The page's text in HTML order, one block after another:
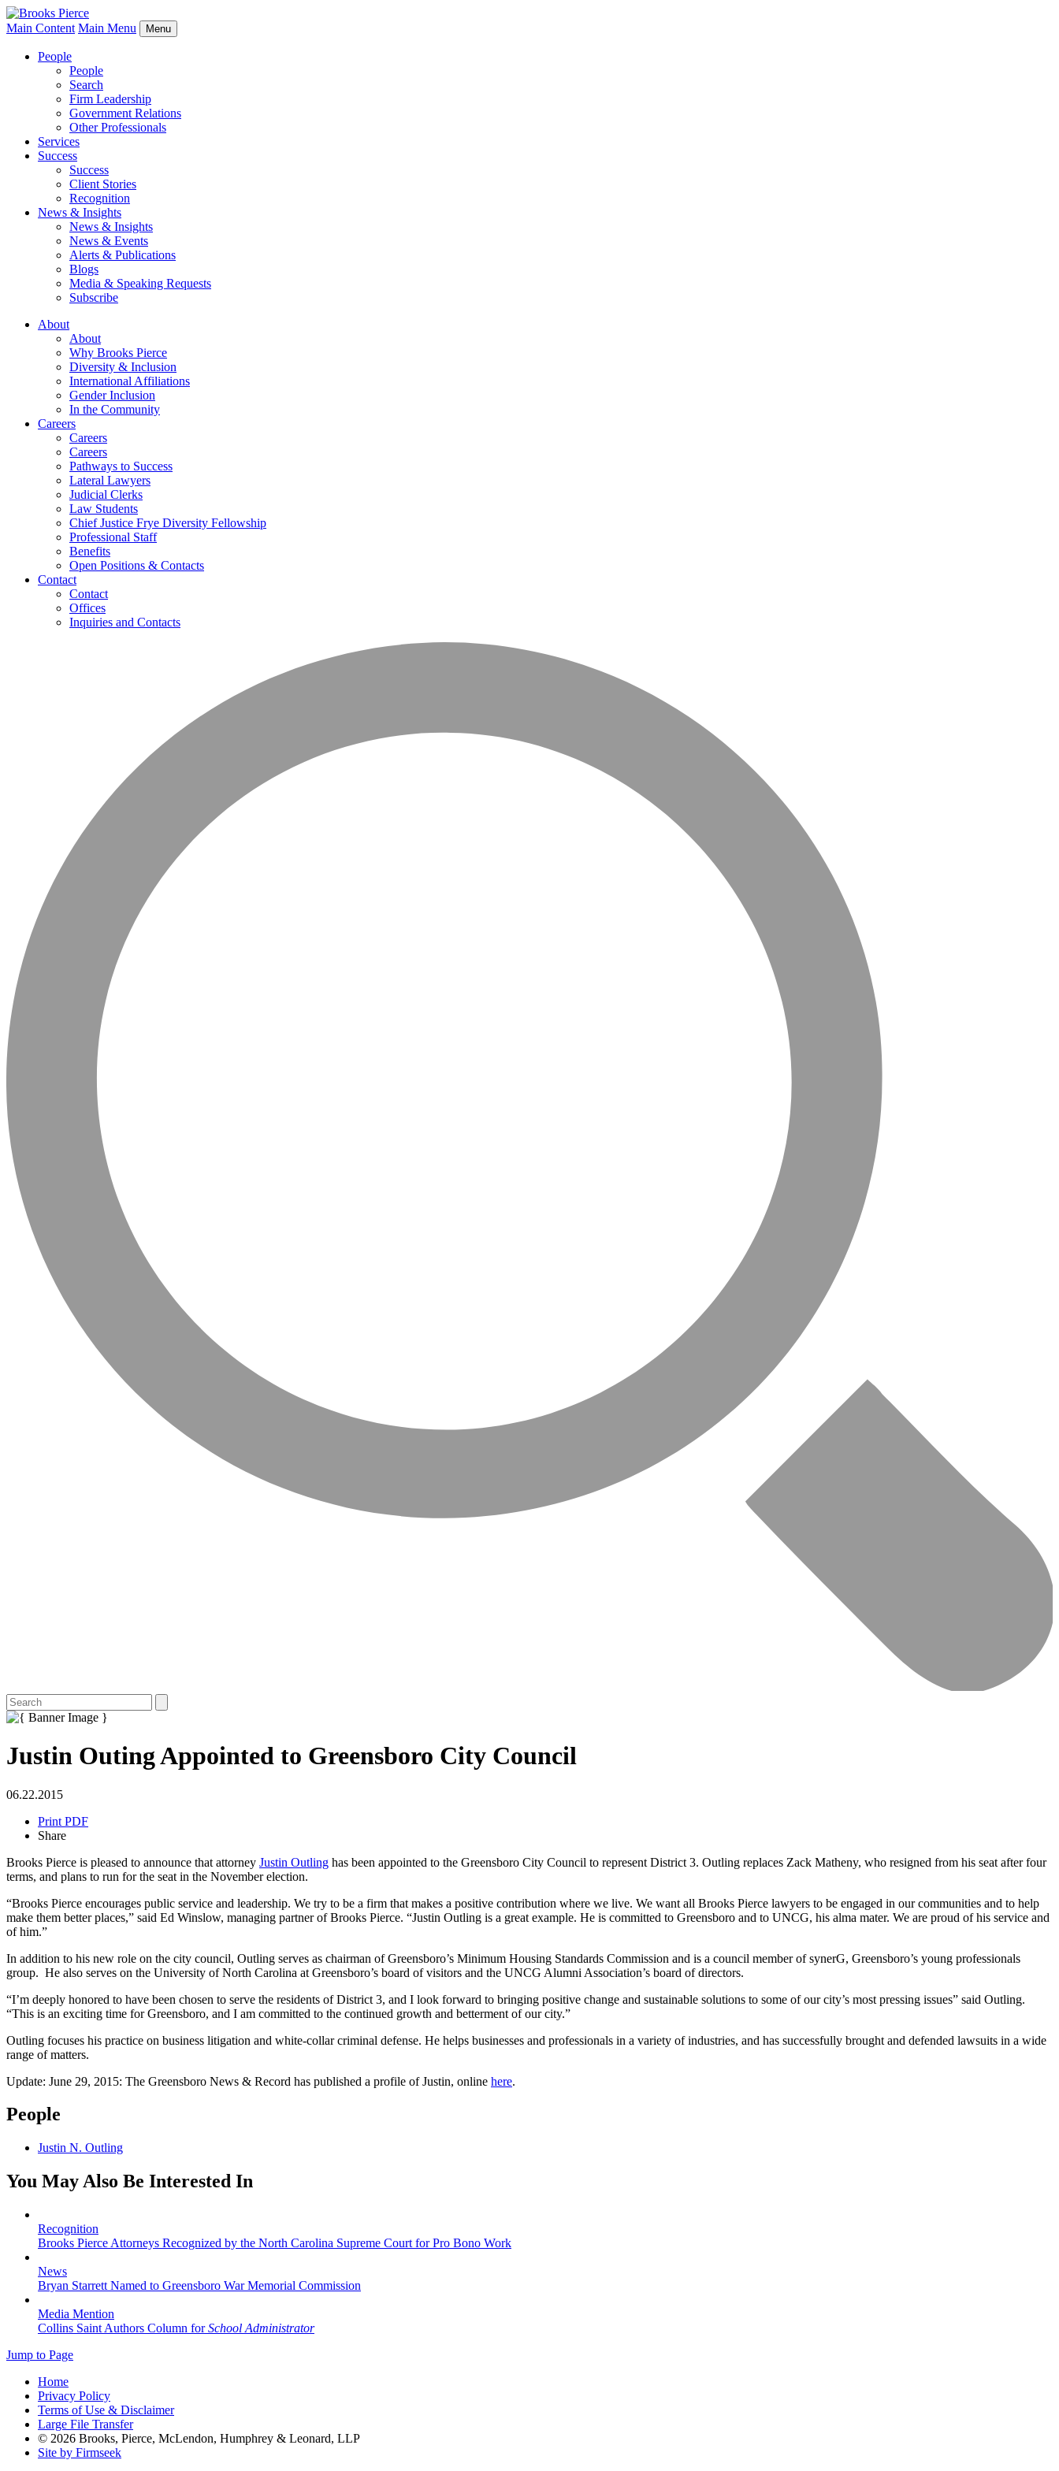
Main Content Main Menu Menu
People
People
Search
Firm Leadership
Government Relations
Other Professionals
Services
Success
Success
Client Stories
Recognition
News & Insights
News & Insights
News & Events
Alerts & Publications
Blogs
Media & Speaking Requests
Subscribe
About
About
Why Brooks Pierce
Diversity & Inclusion
International Affiliations
Gender Inclusion
In the Community
Careers
Careers
Careers
Pathways to Success
Lateral Lawyers
Judicial Clerks
Law Students
Chief Justice Frye Diversity Fellowship
Professional Staff
Benefits
Open Positions & Contacts
Contact
Contact
Offices
Inquiries and Contacts
Justin Outing Appointed to Greensboro City Council
06.22.2015
Print PDF
Share
Brooks Pierce is pleased to announce that attorney Justin Outling has been appointed to the Greensboro City Council to represent District 3. Outling replaces Zack Matheny, who resigned from his seat after four
terms, and plans to run for the seat in the November election.
“Brooks Pierce encourages public service and leadership. We try to be a firm that makes a positive contribution where we live. We want all Brooks Pierce lawyers to be engaged in our communities and to help
make them better places,” said Ed Winslow, managing partner of Brooks Pierce. “Justin Outling is a great example. He is committed to Greensboro and to UNCG, his alma mater. We are proud of his service and
of him.”
In addition to his new role on the city council, Outling serves as chairman of Greensboro’s Minimum Housing Standards Commission and is a council member of synerG, Greensboro’s young professionals
group. He also serves on the University of North Carolina at Greensboro’s board of visitors and the UNCG Alumni Association’s board of directors.
“I’m deeply honored to have been chosen to serve the residents of District 3, and I look forward to bringing positive change and sustainable solutions to some of our city’s most pressing issues” said Outling.
“This is an exciting time for Greensboro, and I am committed to the continued growth and betterment of our city.”
Outling focuses his practice on business litigation and white-collar criminal defense. He helps businesses and professionals in a variety of industries, and has successfully brought and defended lawsuits in a wide
range of matters.
Update: June 29, 2015: The Greensboro News & Record has published a profile of Justin, online here.
People
Justin N. Outling
You May Also Be Interested In
Recognition
Brooks Pierce Attorneys Recognized by the North Carolina Supreme Court for Pro Bono Work
News
Bryan Starrett Named to Greensboro War Memorial Commission
Media Mention
Collins Saint Authors Column forSchool Administrator
Jump to Page
Home
Privacy Policy
Terms of Use & Disclaimer
Large File Transfer
© 2026 Brooks, Pierce, McLendon, Humphrey & Leonard, LLP
Site by Firmseek